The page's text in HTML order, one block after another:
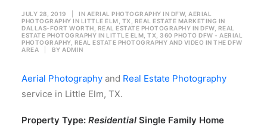
JULY 28, 2019 IN AERIAL PHOTOGRAPHY IN DFW, AERIAL
PHOTOGRAPHY IN LITTLE ELM, TX
REAL ESTATE MARKETING IN
DALLAS-FORT WORTH REAL ESTATE PHOTOGRAPHY IN DFW, REAL
ESTATE PHOTOGRAPHY IN LITTLE ELM, TX 360 PHOTO DFW - AERIAL
PHOTOGRAPHY, REAL ESTATE PHOTOGRAPHY AND VIDEO IN THE DFW
AREA
BY ADMIN
Aerial Photography and Real Estate Photography
service in Little Elm, TX.
Property Type: Residential Single Family Home